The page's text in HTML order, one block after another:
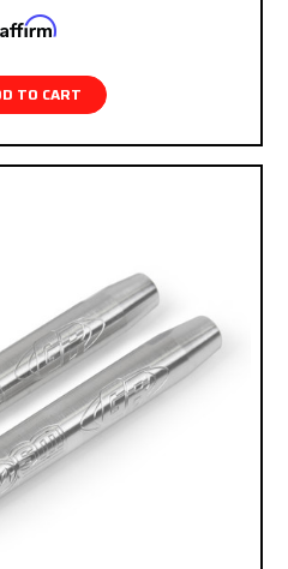
Affirm
TO CART